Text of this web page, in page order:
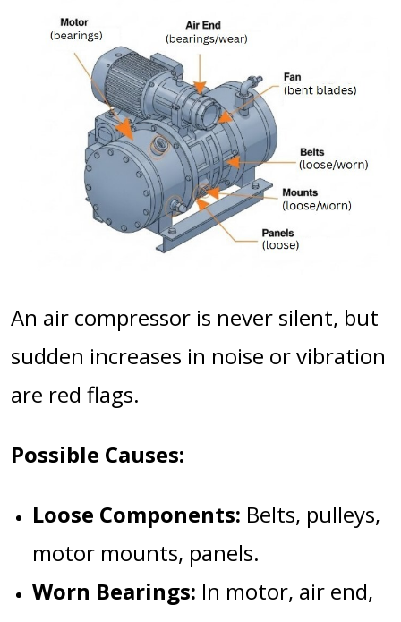
An air compressor is never silent, but
sudden increases in noise or vibration
are red flags.
Possible Causes:
Loose Components: Belts, pulleys,
motor mounts, panels.
Worn Bearings: In motor, air end,